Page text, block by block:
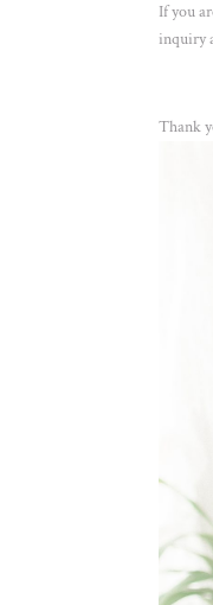
If you
inquiry
Thank